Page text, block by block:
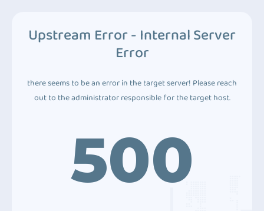
Upstream Error - Internal Server
Error
there seems to be an error in the target server! Please reach
out to the administrator responsible for the target host.
500